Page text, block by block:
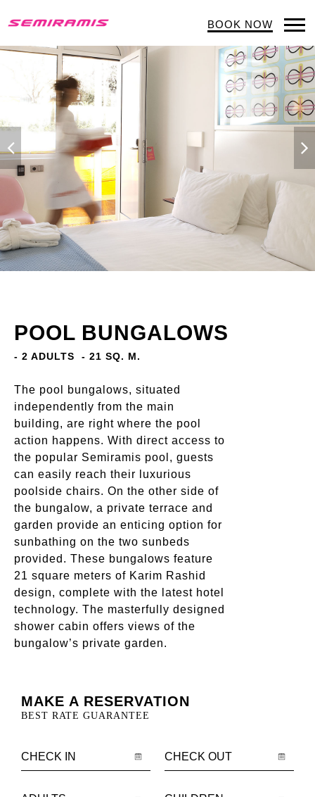
BOOK NOW
POOL BUNGALOWS
- 2 ADULTS - 21 SQ. M.
The pool bungalows, situated
independently from the main
building, are right where the pool
action happens. With direct access to
the popular Semiramis pool, guests
can easily reach their luxurious
poolside chairs. On the other side of
the bungalow, a private terrace and
garden provide an enticing option for
sunbathing on the two sunbeds
provided. These bungalows feature
21 square meters of Karim Rashid
design, complete with the latest hotel
technology. The masterfully designed
shower cabin offers views of the
bungalow’s private garden.
MAKE A RESERVATION
BEST RATE GUARANTEE